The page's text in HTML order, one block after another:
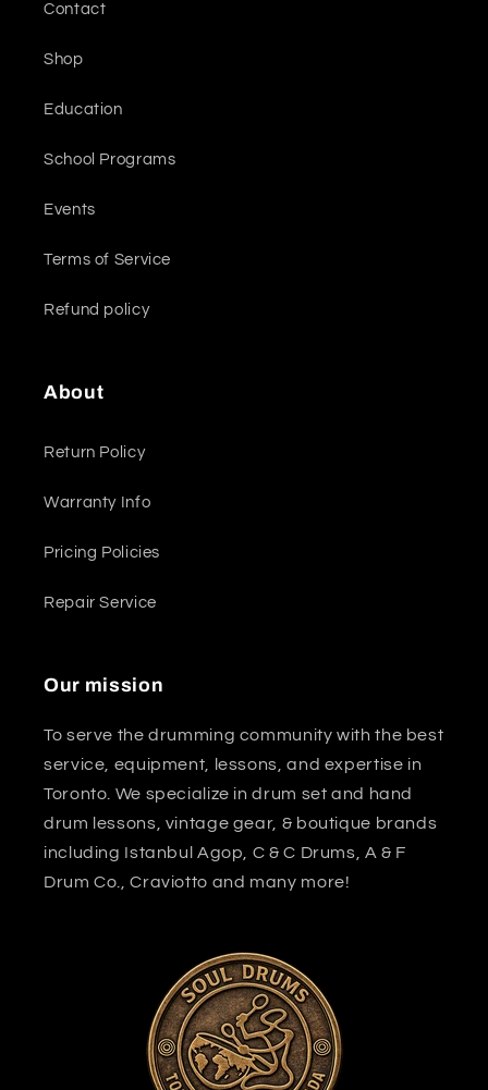
Contact
Shop
Education
School Programs
Events
Terms of Service
Refund policy
About
Return Policy
Warranty Info
Pricing Policies
Repair Service
Our mission
To serve the drumming community with the best
service, equipment, lessons, and expertise in
Toronto. We specialize in drum set and hand
drum lessons, vintage gear, & boutique brands
including Istanbul Agop, C & C Drums, A & F
Drum Co., Craviotto and many more!